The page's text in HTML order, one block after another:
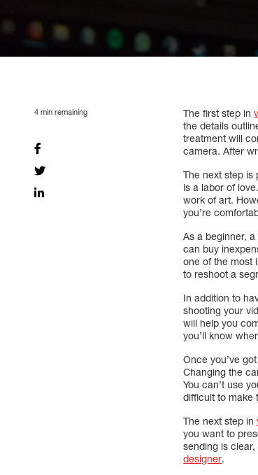
4 min remaining The first step in
the details
treatment will
camera. After
The next step is
is a labor of
work of art.
you’re
As a beginner,
can buy
one of the most
to reshoot a
In addition to
shooting your
will help you
you’ll know
Once you’ve
Changing the
You can’t use
difficult to make
The next step in
you want to
sending is
designer.